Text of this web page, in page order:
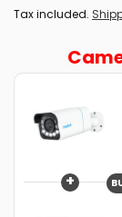
price
price
Tax included.
+